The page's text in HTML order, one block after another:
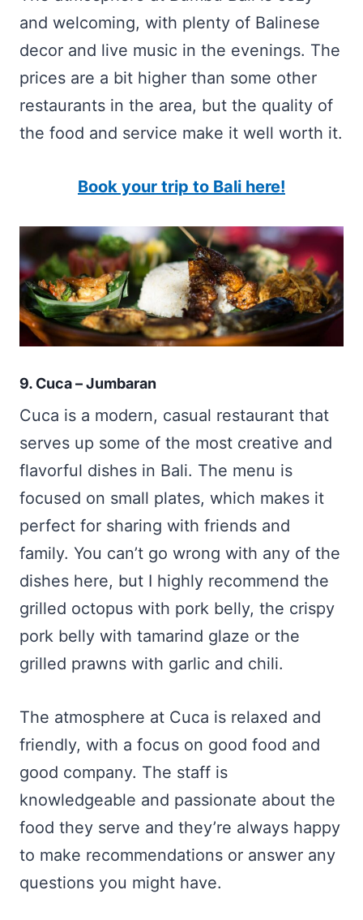
and welcoming, with plenty of Balinese
decor and live music in the evenings. The
prices are a bit higher than some other
restaurants in the area, but the quality of
the food and service make it well worth it.
Book your trip to Bali here!
9. Cuca – Jumbaran
Cuca is a modern, casual restaurant that
serves up some of the most creative and
flavorful dishes in Bali. The menu is
focused on small plates, which makes it
perfect for sharing with friends and
family. You can’t go wrong with any of the
dishes here, but I highly recommend the
grilled octopus with pork belly, the crispy
pork belly with tamarind glaze or the
grilled prawns with garlic and chili.
The atmosphere at Cuca is relaxed and
friendly, with a focus on good food and
good company. The staff is
knowledgeable and passionate about the
food they serve and they’re always happy
to make recommendations or answer any
questions you might have.